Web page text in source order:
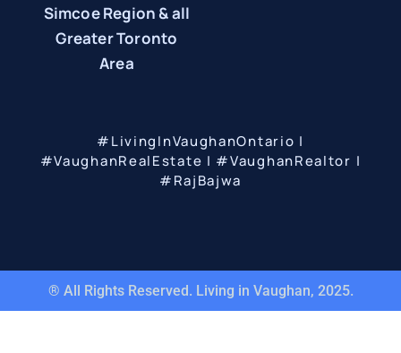
Simcoe Region & all
Greater Toronto
Area
#LivingInVaughanOntario |
#VaughanRealEstate | #VaughanRealtor |
#RajBajwa
® All Rights Reserved. Living in Vaughan, 2025.